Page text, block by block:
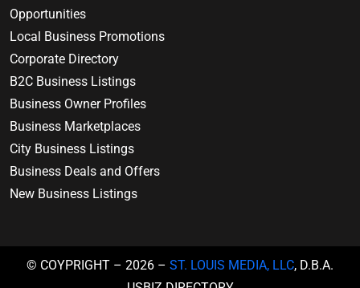
Opportunities
Local Business Promotions
Corporate Directory
B2C Business Listings
Business Owner Profiles
Business Marketplaces
City Business Listings
Business Deals and Offers
New Business Listings
© COYPRIGHT – 2026 – ST. LOUIS MEDIA, LLC, D.B.A.